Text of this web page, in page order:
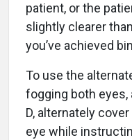
patient, or the
slightly clearer
you’ve achieved
To use the
fogging both eyes,
D, alternately
eye while